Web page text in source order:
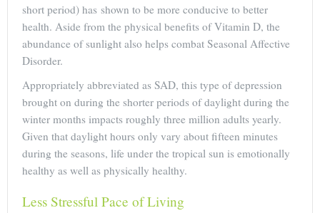
short period) has shown to be more conducive to better
health. Aside from the physical benefits of Vitamin D, the
abundance of sunlight also helps combat Seasonal Affective
Disorder.
Appropriately abbreviated as SAD, this type of depression
brought on during the shorter periods of daylight during the
winter months impacts roughly three million adults yearly.
Given that daylight hours only vary about fifteen minutes
during the seasons, life under the tropical sun is emotionally
healthy as well as physically healthy.
Less Stressful Pace of Living